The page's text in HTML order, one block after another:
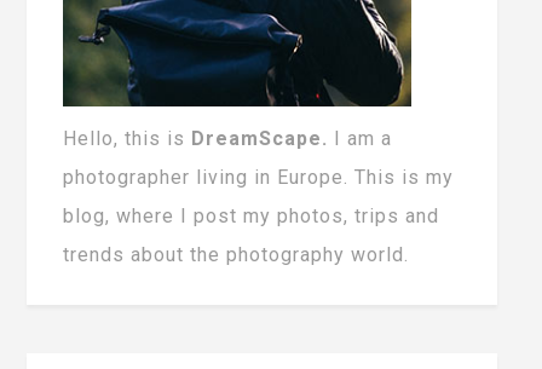
Hello, this is DreamScape. I am a
photographer living in Europe. This is my
blog, where I post my photos, trips and
trends about the photography world.